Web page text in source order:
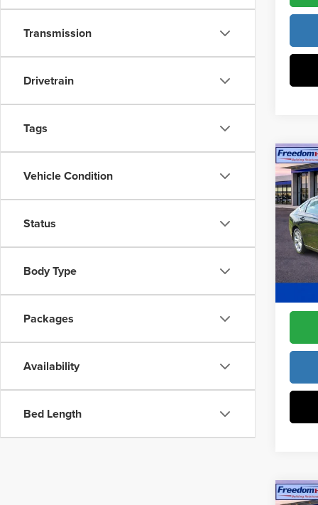
Transmission
Drivetrain
Tags
Vehicle Condition
Status
Body Type
Packages
Availability
Bed Length
2026
Drive
VIN:
Model:
MSRP: